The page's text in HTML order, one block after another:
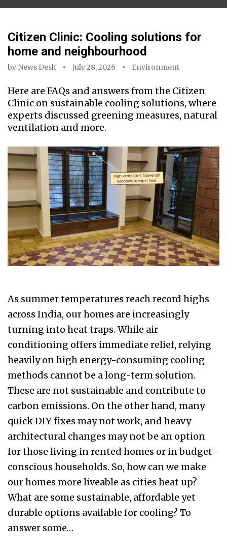
Citizen Clinic: Cooling solutions for
home and neighbourhood
by News Desk July 28, 2026 Environment
Here are FAQs and answers from the Citizen
Clinic on sustainable cooling solutions, where
experts discussed greening measures, natural
ventilation and more.
As summer temperatures reach record highs
across India, our homes are increasingly
turning into heat traps. While air
conditioning offers immediate relief, relying
heavily on high energy-consuming cooling
methods cannot be a long-term solution.
These are not sustainable and contribute to
carbon emissions. On the other hand, many
quick DIY fixes may not work, and heavy
architectural changes may not be an option
for those living in rented homes or in budget-
conscious households. So, how can we make
our homes more liveable as cities heat up?
What are some sustainable, affordable yet
durable options available for cooling? To
answer some…